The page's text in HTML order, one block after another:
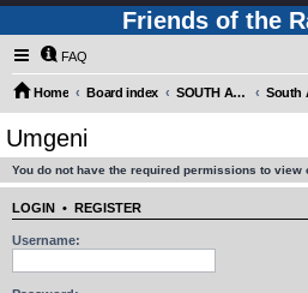
Friends of the
FAQ
Home Board index SOUTH AFRICAN RAILWAYS (Requires Registration)
Umgeni
You do not have the required permissions to view
LOGIN • REGISTER
Username: